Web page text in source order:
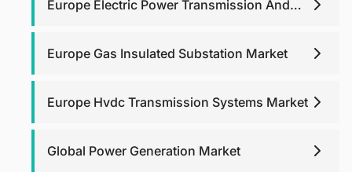
Europe Electric Power Transmission And
Europe Gas Insulated Substation Market
Europe Hvdc Transmission Systems Market
Global Power Generation Market